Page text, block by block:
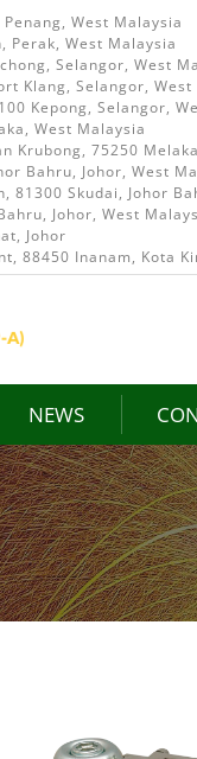
West Malaysia
Perak, West Malaysia
Selangor, West
Klang, Selangor, West
Kepong, Selangor,
West Malaysia
Krubong, 75250
Bahru, Johor, West
81300 Skudai, Johor
Johor, West
Johor
88450 Inanam, Kota
NEWS